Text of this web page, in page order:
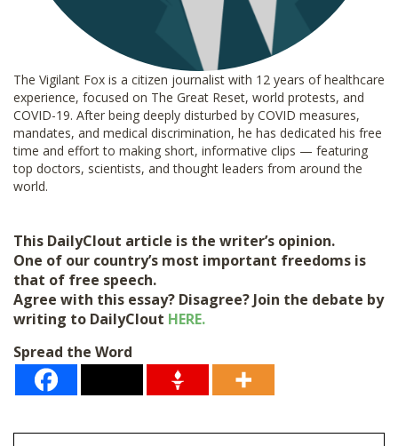
The Vigilant Fox is a citizen journalist with 12 years of healthcare
experience, focused on The Great Reset, world protests, and
COVID-19. After being deeply disturbed by COVID measures,
mandates, and medical discrimination, he has dedicated his free
time and effort to making short, informative clips — featuring
top doctors, scientists, and thought leaders from around the
world.
This DailyClout article is the writer’s opinion.
One of our country’s most important freedoms is
that of free speech.
Agree with this essay? Disagree? Join the debate by
writing to DailyClout HERE.
Spread the Word